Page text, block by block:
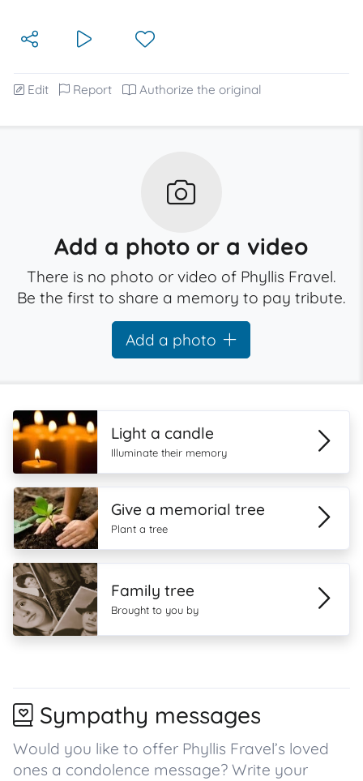
Edit Report Authorize the original
Add a photo or a video
There is no photo or video of Phyllis Fravel.
Be the first to share a memory to pay tribute.
Add a photo
Light a candle
Illuminate their memory
Give a memorial tree
Plant a tree
Family tree
Brought to you by
Sympathy messages
Would you like to offer Phyllis Fravel’s loved
ones a condolence message? Write your